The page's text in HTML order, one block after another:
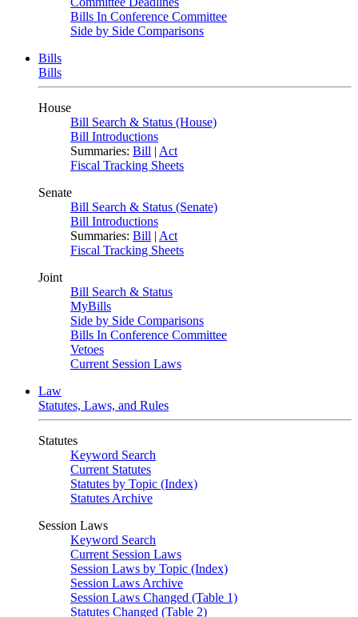
Bills In Conference Committee
Side by Side Comparisons
Bills
Bills
House
Bill Search & Status (House)
Bill Introductions
Summaries: Bill | Act
Fiscal Tracking Sheets
Senate
Bill Search & Status (Senate)
Bill Introductions
Summaries: Bill | Act
Fiscal Tracking Sheets
Joint
Bill Search & Status
MyBills
Side by Side Comparisons
Bills In Conference Committee
Vetoes
Current Session Laws
Law
Statutes, Laws, and Rules
Statutes
Keyword Search
Current Statutes
Statutes by Topic (Index)
Statutes Archive
Session Laws
Keyword Search
Current Session Laws
Session Laws by Topic (Index)
Session Laws Archive
Session Laws Changed (Table 1)
Statutes Changed (Table 2)